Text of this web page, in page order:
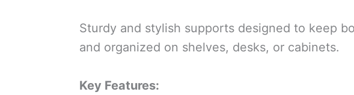
Sturdy and stylish supports designed to keep
and organized on shelves, desks, or cabinets.
Key Features: